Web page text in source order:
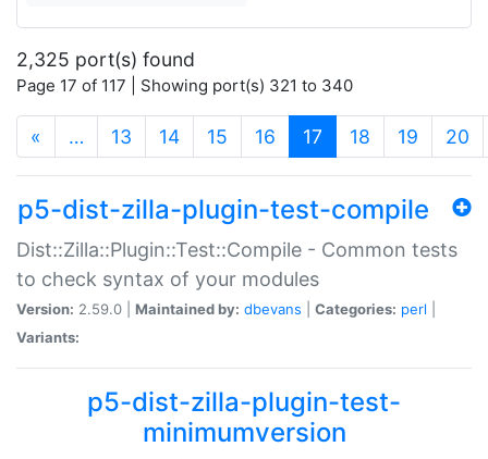
2,325 port(s) found
Page 17 of 117 | Showing port(s) 321 to 340
« … 13 14 15 16 17 (current)
18 19 20
p5-dist-zilla-plugin-test-compile
Dist::Zilla::Plugin::Test::Compile - Common tests
to check syntax of your modules
Version: 2.59.0 | Maintained by: dbevans Categories: perl
Variants:
p5-dist-zilla-plugin-test-
minimumversion